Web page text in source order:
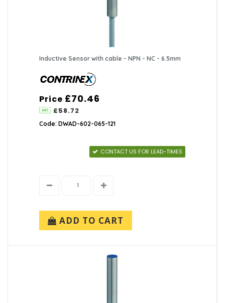
Inductive Sensor with cable - NPN - NC - 6.5mm
Price £70.46
£58.72
Code: DWAD-602-065-121
CONTACT US FOR LEAD-TIMES
ADD TO CART